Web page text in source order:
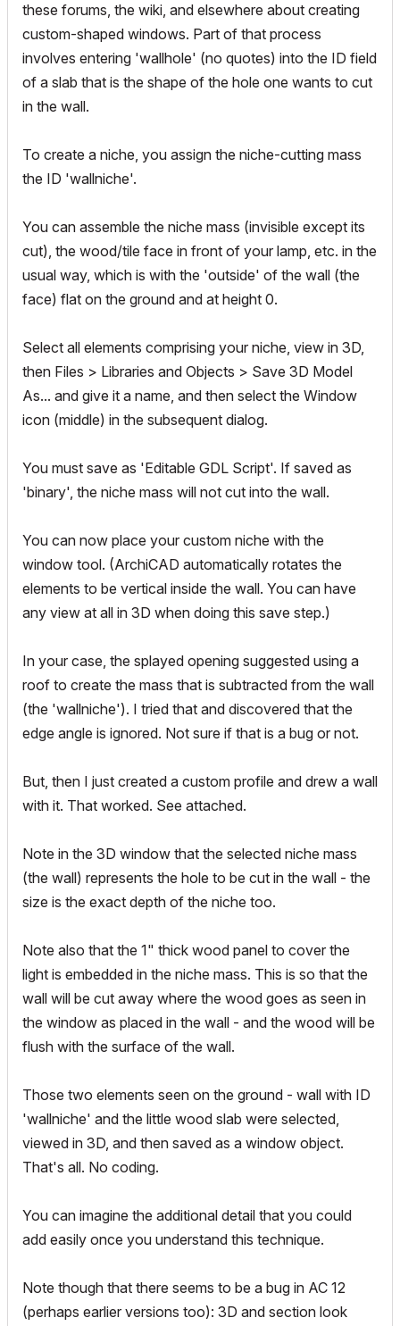
these forums, the wiki, and elsewhere about creating
custom-shaped windows. Part of that process
involves entering 'wallhole' (no quotes) into the ID field
of a slab that is the shape of the hole one wants to cut
in the wall.
To create a niche, you assign the niche-cutting mass
the ID 'wallniche'.
You can assemble the niche mass (invisible except its
cut), the wood/tile face in front of your lamp, etc. in the
usual way, which is with the 'outside' of the wall (the
face) flat on the ground and at height 0.
Select all elements comprising your niche, view in 3D,
then Files > Libraries and Objects > Save 3D Model
As... and give it a name, and then select the Window
icon (middle) in the subsequent dialog.
You must save as 'Editable GDL Script'. If saved as
'binary', the niche mass will not cut into the wall.
You can now place your custom niche with the
window tool. (ArchiCAD automatically rotates the
elements to be vertical inside the wall. You can have
any view at all in 3D when doing this save step.)
In your case, the splayed opening suggested using a
roof to create the mass that is subtracted from the wall
(the 'wallniche'). I tried that and discovered that the
edge angle is ignored. Not sure if that is a bug or not.
But, then I just created a custom profile and drew a wall
with it. That worked. See attached.
Note in the 3D window that the selected niche mass
(the wall) represents the hole to be cut in the wall - the
size is the exact depth of the niche too.
Note also that the 1" thick wood panel to cover the
light is embedded in the niche mass. This is so that the
wall will be cut away where the wood goes as seen in
the window as placed in the wall - and the wood will be
flush with the surface of the wall.
Those two elements seen on the ground - wall with ID
'wallniche' and the little wood slab were selected,
viewed in 3D, and then saved as a window object.
That's all. No coding.
You can imagine the additional detail that you could
add easily once you understand this technique.
Note though that there seems to be a bug in AC 12
(perhaps earlier versions too): 3D and section look